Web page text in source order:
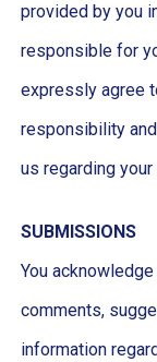
provided by you
responsible for
expressly agree
responsibility
us regarding
SUBMISSIONS
You
comments,
information